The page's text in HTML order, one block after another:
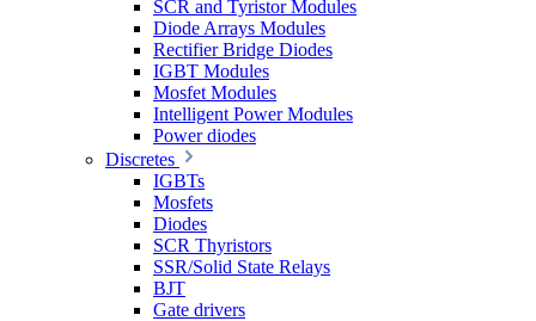
SCR and Tyristor Modules
Diode Arrays Modules
Rectifier Bridge Diodes
IGBT Modules
Mosfet Modules
Intelligent Power Modules
Power diodes
Discretes
IGBTs
Mosfets
Diodes
SCR Thyristors
SSR/Solid State Relays
BJT
Gate drivers